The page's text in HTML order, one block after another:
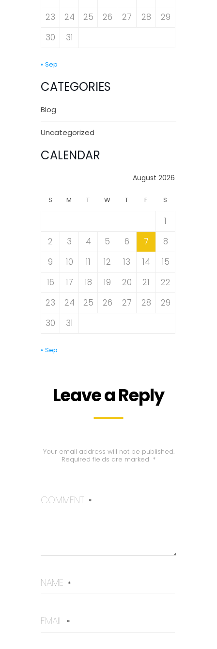
23
24 25 26 27 28
29
30
31
« Sep
CATEGORIES
Blog
Uncategorized
CALENDAR
August 2026
S M T W T F S
1
2
3 4 5 6 7
8
9
10 11 12 13 14
15
16
17 18 19 20 21
22
23
24 25 26 27 28
29
30
31
« Sep
Leave a Reply
Your email address will not be published.
Required fields are marked *
COMMENT *
NAME *
EMAIL *